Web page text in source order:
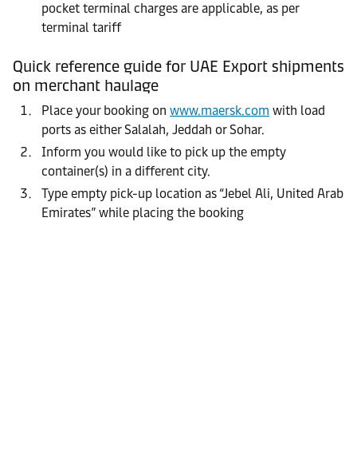
pocket terminal charges are applicable, as per
terminal tariff
Quick reference guide for UAE Export shipments
on merchant haulage
Place your booking on www.maersk.com with load
ports as either Salalah, Jeddah or Sohar.
Inform you would like to pick up the empty
container(s) in a different city.
Type empty pick-up location as “Jebel Ali, United Arab
Emirates” while placing the booking